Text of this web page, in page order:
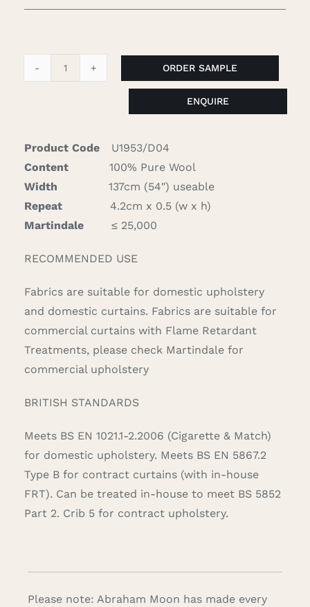
quantity
ORDER SAMPLE
ENQUIRE
Product Code
U1953/D04
Content
100% Pure Wool
Width
137cm (54″) useable
Repeat
4.2cm x 0.5 (w x h)
Martindale
≤ 25,000
RECOMMENDED USE
Fabrics are suitable for domestic upholstery
and domestic curtains. Fabrics are suitable for
commercial curtains with Flame Retardant
Treatments, please check Martindale for
commercial upholstery
BRITISH STANDARDS
Meets BS EN 1021.1-2.2006 (Cigarette & Match)
for domestic upholstery. Meets BS EN 5867.2
Type B for contract curtains (with in-house
FRT). Can be treated in-house to meet BS 5852
Part 2. Crib 5 for contract upholstery.
Please note: Abraham Moon has made every